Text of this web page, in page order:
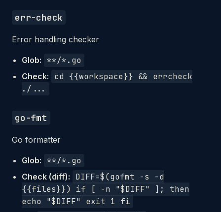
err-check
Error handling checker
Glob: **/*.go
Check:
cd {{workspace}} && errcheck
./...
go-fmt
Go formatter
Glob: **/*.go
Check (diff):
DIFF=$(gofmt -s -d
{{files}}) if [ -n "$DIFF" ]; then
echo "$DIFF" exit 1 fi